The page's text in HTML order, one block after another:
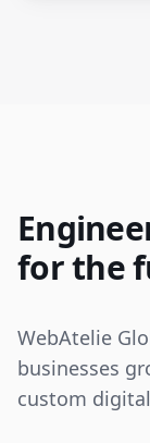
for the
WebAtelie
businesses
custom